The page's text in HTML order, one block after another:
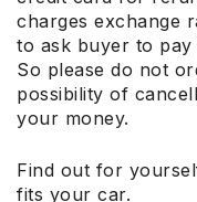
charges exchange
to ask buyer to pay
So please do not
possibility of
your money.
Find out for
fits your car.